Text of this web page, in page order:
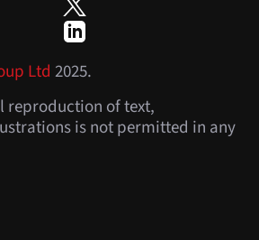
Ltd 2025.
reproduction of text,
is not permitted in any